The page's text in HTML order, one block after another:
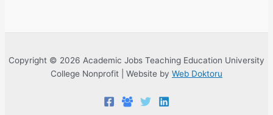
Copyright © 2026 Academic Jobs Teaching Education University
College Nonprofit | Website by Web Doktoru